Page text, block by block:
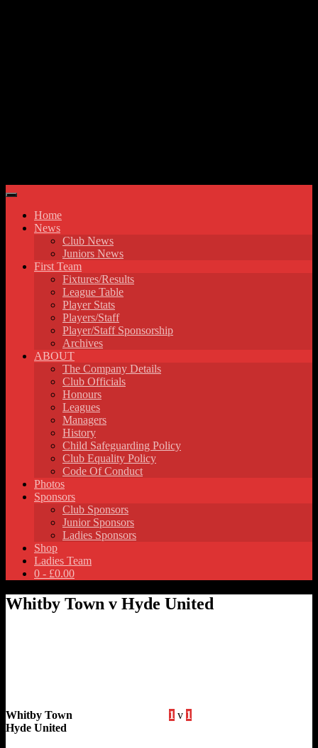
Home
News
Club News
Juniors News
First Team
Fixtures/Results
League Table
Player Stats
Players/Staff
Player/Staff Sponsorship
Archives
ABOUT
The Company Details
Club Officials
Honours
Leagues
Managers
History
Child Safeguarding Policy
Club Equality Policy
Code Of Conduct
Photos
Sponsors
Club Sponsors
Junior Sponsors
Ladies Sponsors
Shop
Ladies Team
0 - £0.00
Whitby Town v Hyde United
Whitby Town 1 v 1
Hyde United